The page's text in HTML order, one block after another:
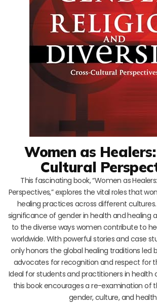
Women as
Cultural
This fascinating book, “Women as
Perspectives,” explores the vital roles that
healing practices across different
significance of gender in health and healing
to the diverse ways women contribute to
worldwide. With powerful stories and case
only honors the global healing traditions led
advocates for recognition and respect for
Ideal for students and practitioners in health
this book encourages a re-examination of
gender, culture, and